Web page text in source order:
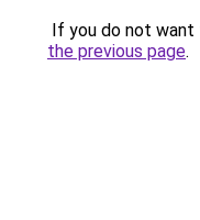
If you do not want
the previous page.